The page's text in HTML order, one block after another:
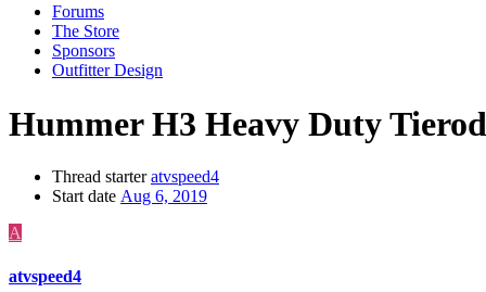
Forums
The Store
Sponsors
Outfitter Design
Hummer H3 Heavy Duty
Thread starter atvspeed4
Start date Aug 6, 2019
A
atvspeed4